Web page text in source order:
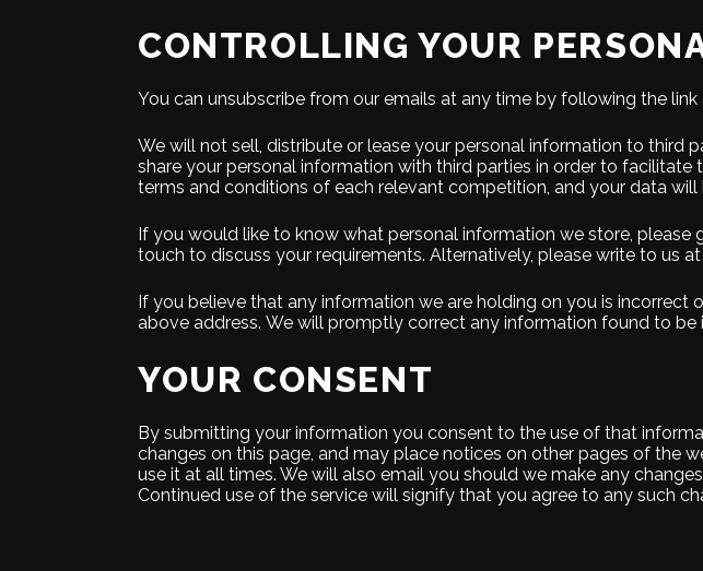
CONTROLLING YOUR
You can unsubscribe from our emails at any time by following the
We will not sell, distribute or lease your personal information to third
share your personal information with third parties in order to
terms and conditions of each relevant competition, and your data will
If you would like to know what personal information we store,
touch to discuss your requirements. Alternatively, please write to us
If you believe that any information we are holding on you is
above address. We will promptly correct any information found to be
YOUR CONSENT
By submitting your information you consent to the use of that
changes on this page, and may place notices on other pages of the
use it at all times. We will also email you should we make any
Continued use of the service will signify that you agree to any such